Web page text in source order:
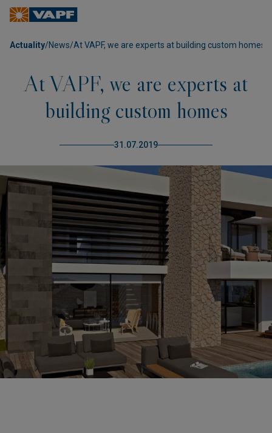
Actuality/News/At VAPF, we are experts at building custom homes
At VAPF, we are experts at
building custom homes
31.07.2019